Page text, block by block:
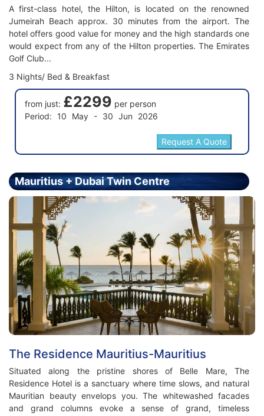
A first-class hotel, the Hilton, is located on the renowned
Jumeirah Beach approx. 30 minutes from the airport. The
hotel offers good value for money and the high standards one
would expect from any of the Hilton properties. The Emirates
Golf Club...
3 Nights/ Bed & Breakfast
from just: £2299 per person
Period: 10 May - 30 Jun 2026
Mauritius + Dubai Twin Centre
Holiday - Price From £2399.00 Per Person
The Residence Mauritius-Mauritius
Situated along the pristine shores of Belle Mare, The
Residence Hotel is a sanctuary where time slows, and natural
Mauritian beauty envelops you. The whitewashed facades
and grand columns evoke a sense of grand, timeless